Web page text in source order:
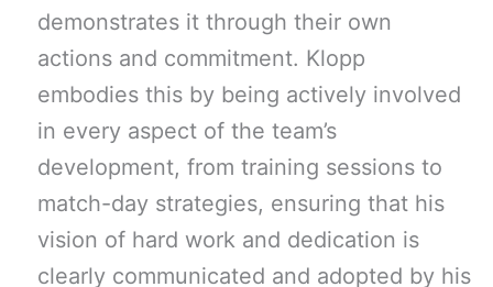
demonstrates it through their own
actions and commitment. Klopp
embodies this by being actively involved
in every aspect of the team’s
development, from training sessions to
match-day strategies, ensuring that his
vision of hard work and dedication is
clearly communicated and adopted by his